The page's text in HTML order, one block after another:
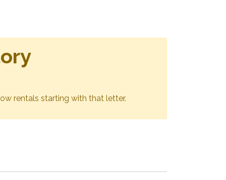
rentals starting with that letter.